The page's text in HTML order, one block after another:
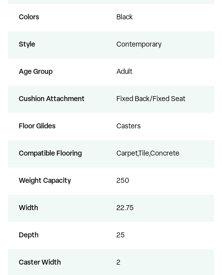
Colors Black
Style Contemporary
Age Group Adult
Cushion Attachment Fixed Back/Fixed Seat
Floor Glides Casters
Compatible Flooring Carpet,Tile,Concrete
Weight Capacity 250
Width 22.75
Depth 25
Caster Width 2